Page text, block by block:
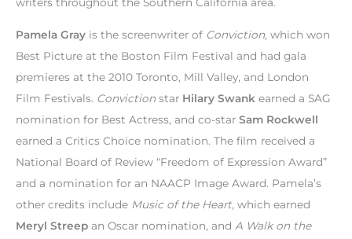
Pamela Gray is the screenwriter of Conviction, which won
Best Picture at the Boston Film Festival and had gala
premieres at the 2010 Toronto, Mill Valley, and London
Film Festivals. Conviction star Hilary Swank earned a SAG
nomination for Best Actress, and co-star Sam Rockwell
earned a Critics Choice nomination. The film received a
National Board of Review “Freedom of Expression Award”
and a nomination for an NAACP Image Award. Pamela’s
other credits include Music of the Heart, which earned
Meryl Streep an Oscar nomination, and A Walk on the